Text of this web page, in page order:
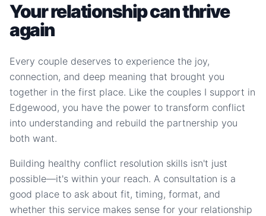
Your relationship can thrive
again
Every couple deserves to experience the joy,
connection, and deep meaning that brought you
together in the first place. Like the couples I support in
Edgewood, you have the power to transform conflict
into understanding and rebuild the partnership you
both want.
Building healthy conflict resolution skills isn't just
possible—it's within your reach. A consultation is a
good place to ask about fit, timing, format, and
whether this service makes sense for your relationship